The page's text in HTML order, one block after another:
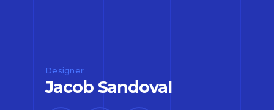
Designer
Jacob Sandoval